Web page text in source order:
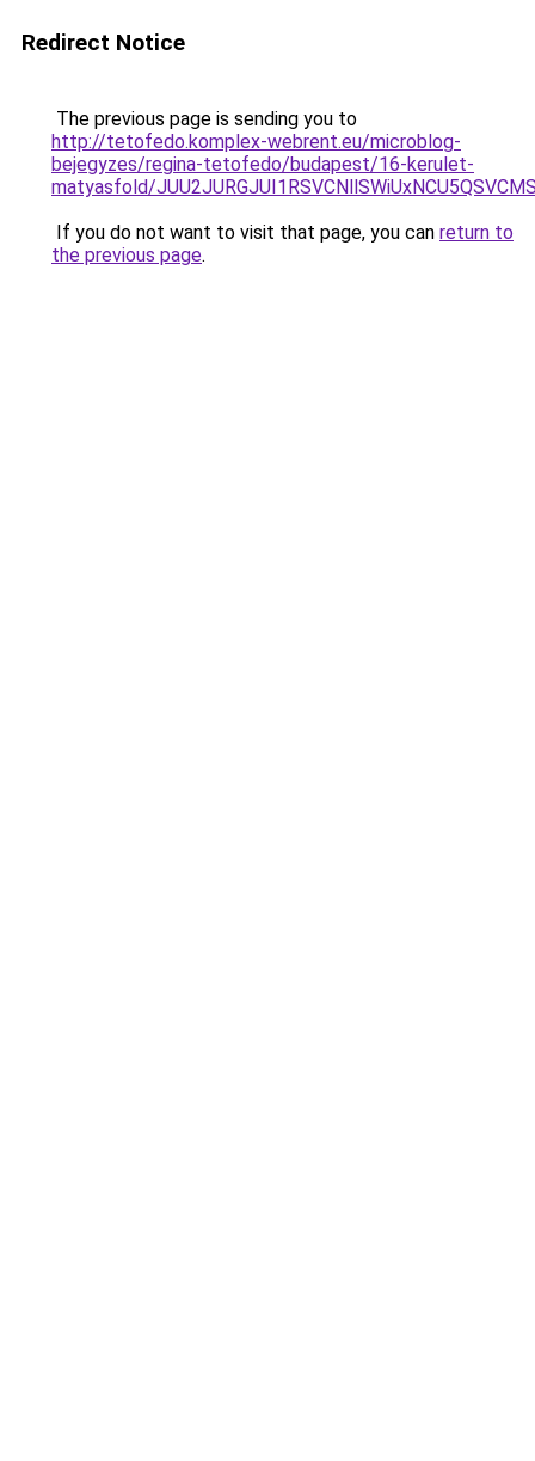
Redirect Notice
The previous page is sending you to
http://tetofedo.komplex-webrent.eu/microblog-
bejegyzes/regina-tetofedo/budapest/16-kerulet-
matyasfold/
If you do not want to visit that page, you can return to
the previous page.